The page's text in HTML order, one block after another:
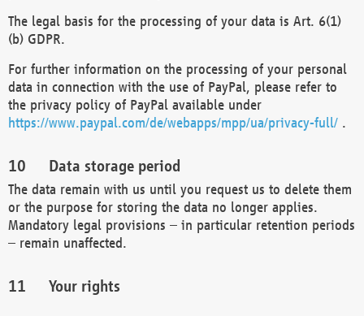
The legal basis for the processing of your data is Art. 6(1)
(b) GDPR.
For further information on the processing of your personal
data in connection with the use of PayPal, please refer to
the privacy policy of PayPal available under
https://www.paypal.com/de/webapps/mpp/ua/privacy-full/ .
Data storage period
The data remain with us until you request us to delete them
or the purpose for storing the data no longer applies.
Mandatory legal provisions – in particular retention periods
– remain unaffected.
Your rights